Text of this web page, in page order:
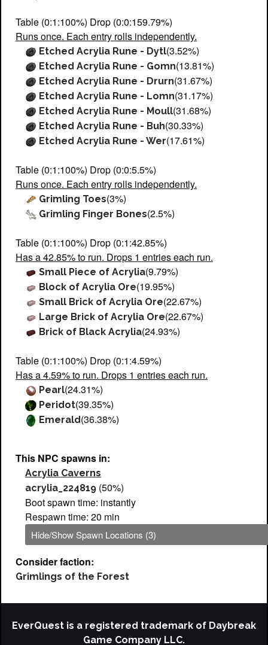
Table (0:1:100%) Drop (0:0:159.79%)
Runs once. Each entry rolls independently.
Etched Acrylia Rune - Dytl(3.52%)
Etched Acrylia Rune - Gomn(13.81%)
Etched Acrylia Rune - Drurn(31.67%)
Etched Acrylia Rune - Lomn(31.17%)
Etched Acrylia Rune - Moull(31.68%)
Etched Acrylia Rune - Buh(30.33%)
Etched Acrylia Rune - Wer(17.61%)
Table (0:1:100%) Drop (0:0:5.5%)
Runs once. Each entry rolls independently.
Grimling Toes(3%)
Grimling Finger Bones(2.5%)
Table (0:1:100%) Drop (0:1:42.85%)
Has a 42.85% to run. Drops 1 entries each run.
Small Piece of Acrylia(9.79%)
Block of Acrylia Ore(19.95%)
Small Brick of Acrylia Ore(22.67%)
Large Brick of Acrylia Ore(22.67%)
Brick of Black Acrylia(24.93%)
Table (0:1:100%) Drop (0:1:4.59%)
Has a 4.59% to run. Drops 1 entries each run.
Pearl(24.31%)
Peridot(39.35%)
Emerald(36.38%)
This NPC spawns in:
Acrylia Caverns
acrylia_224819 (50%)
Boot spawn time: instantly
Respawn time: 20 min
Hide/Show Spawn Locations (3)
Consider faction:
Grimlings of the Forest
EverQuest is a registered trademark of Daybreak
Game Company LLC.